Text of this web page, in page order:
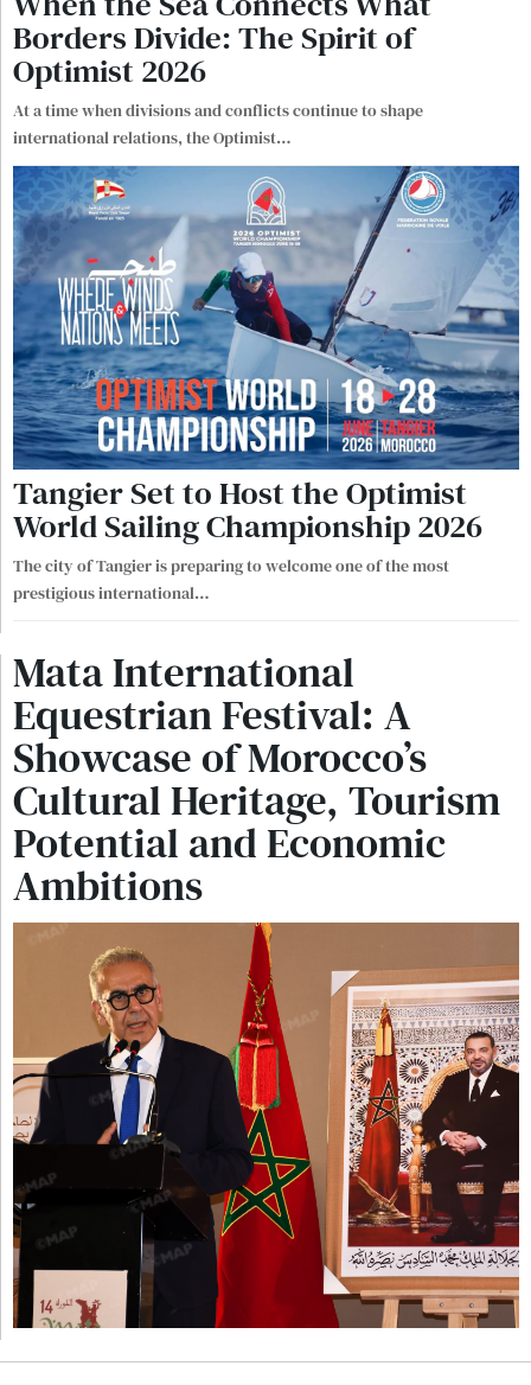
Borders Divide: The Spirit of
Optimist 2026
At a time when divisions and conflicts continue to shape
international relations, the Optimist…
Tangier Set to Host the Optimist
World Sailing Championship 2026
The city of Tangier is preparing to welcome one of the most
prestigious international…
Mata International
Equestrian Festival: A
Showcase of Morocco’s
Cultural Heritage, Tourism
Potential and Economic
Ambitions